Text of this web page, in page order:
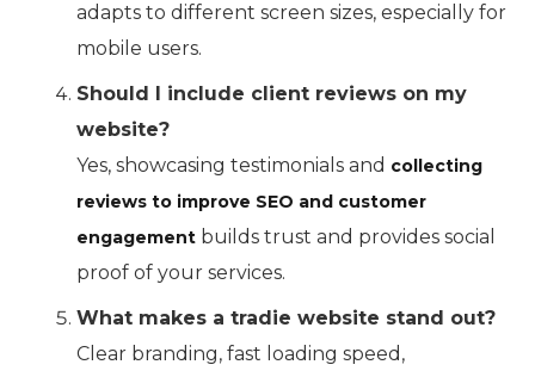
adapts to different screen sizes, especially for
mobile users.
Should I include client reviews on my
website?
Yes, showcasing testimonials and collecting
reviews to improve SEO and customer
engagement builds trust and provides social
proof of your services.
What makes a tradie website stand out?
Clear branding, fast loading speed,